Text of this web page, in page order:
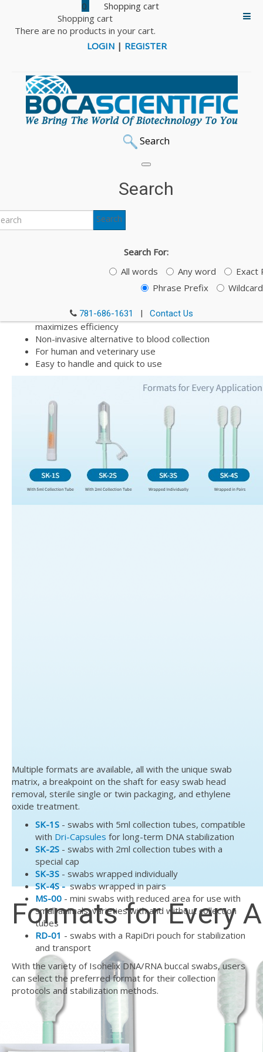
0
Shopping cart
There are no products in your cart.
LOGIN | REGISTER
Search
Search
Search
Search For:
All words
Any word
Exact
Phrase Prefix
Wildcard
781-686-1631 | Contact Us
DNA/RNA Sampling & Isolation
DNA/RNA Buccal Swabs
The Isohelix range of DNA/RNA buccal swabs has been
specifically designed to provide increased yields of high
quality buccal cell and genomic DNA and all species of RNA.
Unique swab matrix and quick release surface
maximizes efficiency
Non-invasive alternative to blood collection
For human and veterinary use
Easy to handle and quick to use
Formats for Every
Multiple formats are available, all with the unique swab
matrix, a breakpoint on the shaft for easy swab head
removal, sterile single or twin packaging, and ethylene
oxide treatment.
SK-1S - swabs with 5ml collection tubes, compatible
with Dri-Capsules for long-term DNA stabilization
SK-2S - swabs with 2ml collection tubes with a
special cap
SK-3S - swabs wrapped individually
SK-4S - swabs wrapped in pairs
MS-00 - mini swabs with reduced area for use with
small animals; varieties with and without collection
tubes
RD-01 - swabs with a RapiDri pouch for stabilization
and transport
With the variety of Isohelix DNA/RNA buccal swabs, users
can select the preferred format for their collection
protocols and stabilization methods.